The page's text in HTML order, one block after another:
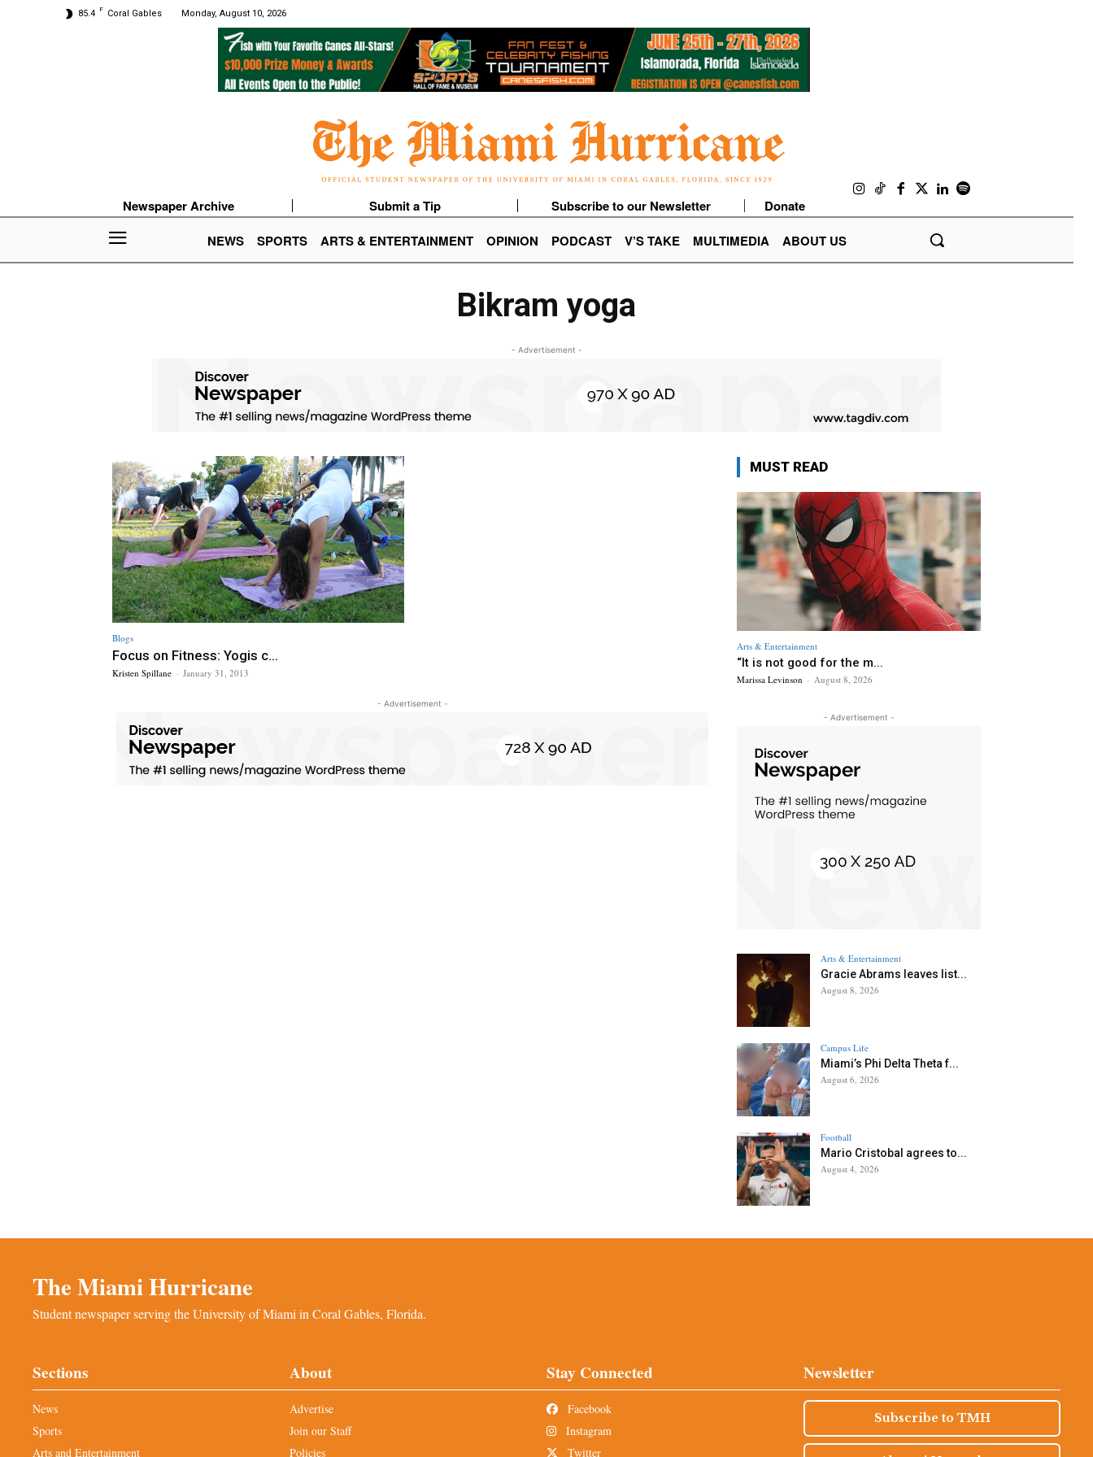
85.4 F Coral Gables Monday, August 10, 2026
Newspaper Archive Submit a Tip Subscribe to our Newsletter
Donate
NEWS
SPORTS ARTS & ENTERTAINMENT OPINION PODCAST V’S TAKE MULTIMEDIA ABOUT US
Bikram yoga
- Advertisement -
Blogs
Focus on Fitness: Yogis c...
Kristen Spillane - January 31, 2013
- Advertisement -
MUST READ
Arts & Entertainment
“It is not good for the m...
Marissa Levinson - August 8, 2026
- Advertisement -
Arts & Entertainment
Gracie Abrams leaves list...
August 8, 2026
Campus Life
Miami’s Phi Delta Theta f...
August 6, 2026
Football
Mario Cristobal agrees to...
August 4, 2026
The Miami Hurricane
Student newspaper serving the University of Miami in Coral Gables, Florida.
Sections
News
Sports
Arts and Entertainment
About
Advertise
Join our Staff
Policies
Stay Connected
Facebook
Instagram
Twitter
Newsletter
Subscribe to TMH